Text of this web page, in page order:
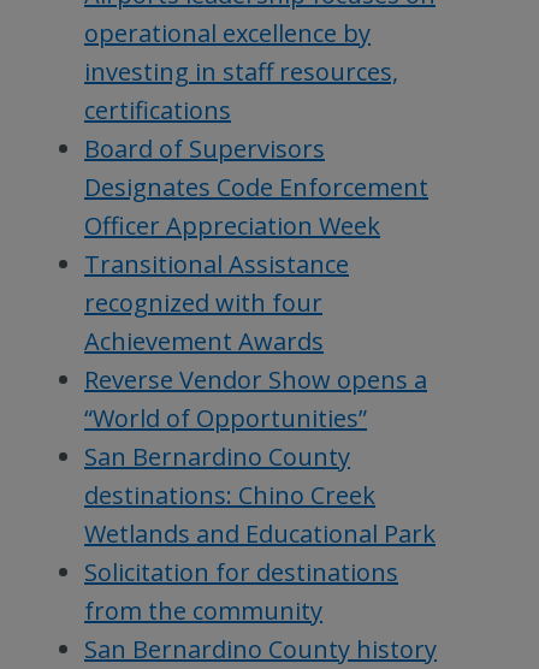
operational excellence by
investing in staff resources,
certifications
Board of Supervisors
Designates Code Enforcement
Officer Appreciation Week
Transitional Assistance
recognized with four
Achievement Awards
Reverse Vendor Show opens a
“World of Opportunities”
San Bernardino County
destinations: Chino Creek
Wetlands and Educational Park
Solicitation for destinations
from the community
San Bernardino County history